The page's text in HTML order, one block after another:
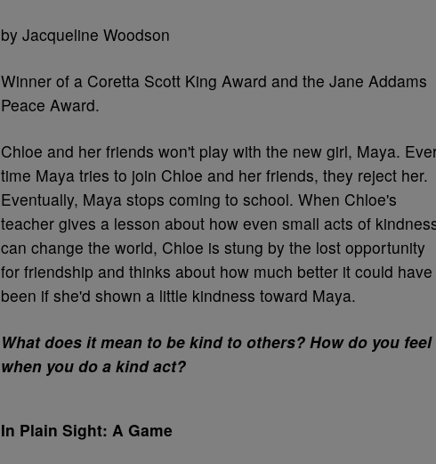
by Jacqueline Woodson
Winner of a Coretta Scott King Award and the Jane Addams
Peace Award.
Chloe and her friends won't play with the new girl, Maya.
time Maya tries to join Chloe and her friends, they reject her.
Eventually, Maya stops coming to school. When Chloe's
teacher gives a lesson about how even small acts of
can change the world, Chloe is stung by the lost opportunity
for friendship and thinks about how much better it could have
been if she'd shown a little kindness toward Maya.
What does it mean to be kind to others? How do you feel
when you do a kind act?
In Plain Sight: A Game